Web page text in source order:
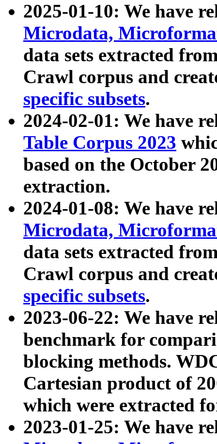
2025-01-10: We have
Microdata,
data sets extracted
Crawl corpus and
specific subsets.
2024-02-01: We have
Table Corpus 2023
based on the October
extraction.
2024-01-08: We have
Microdata,
data sets extracted
Crawl corpus and
specific subsets.
2023-06-22: We have
benchmark for
blocking methods.
Cartesian product of
which were extracted
2023-01-25: We have